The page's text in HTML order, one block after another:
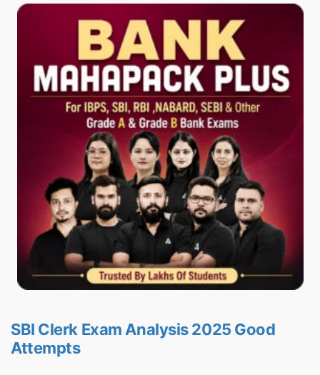
SBI Clerk Exam Analysis 2025 Good
Attempts